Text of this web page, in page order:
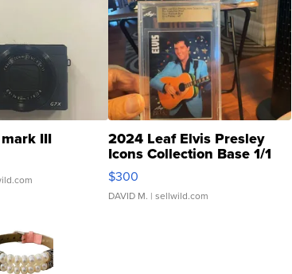
III 2024 Leaf Elvis Presley
Icons Collection Base 1/1
SSP Clear ...
$300
DAVID M. | sellwild.com